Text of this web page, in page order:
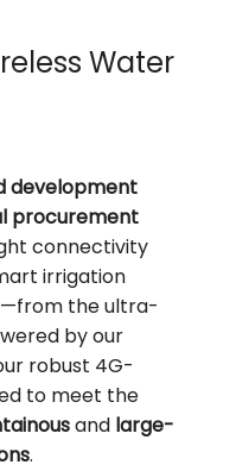
Water
development
procurement
connectivity
irrigation
the ultra-
by our
robust 4G-
to meet the
and large-
.